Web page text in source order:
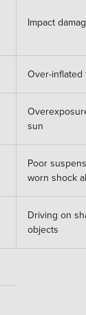
Impact
Over-inflated
sun
Poor
worn shock
Driving on
objects